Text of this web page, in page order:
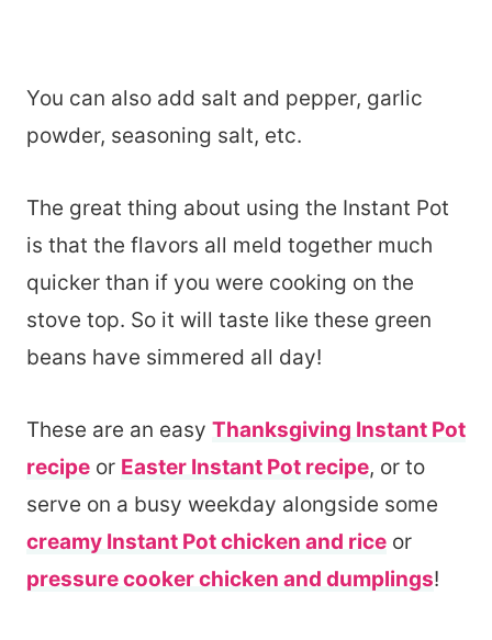
You can also add salt and pepper, garlic
powder, seasoning salt, etc.
The great thing about using the Instant Pot
is that the flavors all meld together much
quicker than if you were cooking on the
stove top. So it will taste like these green
beans have simmered all day!
These are an easy Thanksgiving Instant Pot
recipe or Easter Instant Pot recipe, or to
serve on a busy weekday alongside some
creamy Instant Pot chicken and rice or
pressure cooker chicken and dumplings!